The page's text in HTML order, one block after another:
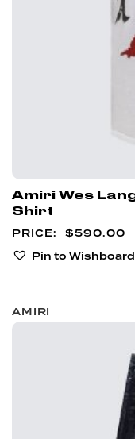
Amiri Wes
Shirt
$590.00
Pin to Wishboard
AMIRI